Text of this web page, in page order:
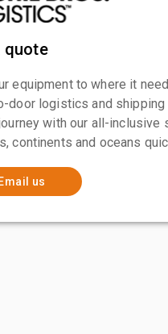
quote
equipment to where it
door logistics and
with our all-inclusive
continents and oceans
Email us